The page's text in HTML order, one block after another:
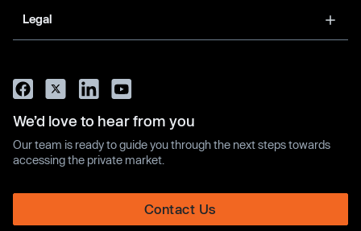
Legal
We’d love to hear from you
Our team is ready to guide you through the next steps towards
accessing the private market.
Contact Us